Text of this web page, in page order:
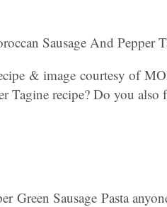
& image courtesy of
Tagine recipe? Do you also
Green Sausage Pasta